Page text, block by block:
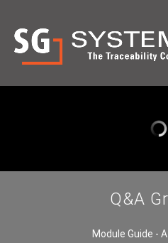
Q&A
Module Guide -